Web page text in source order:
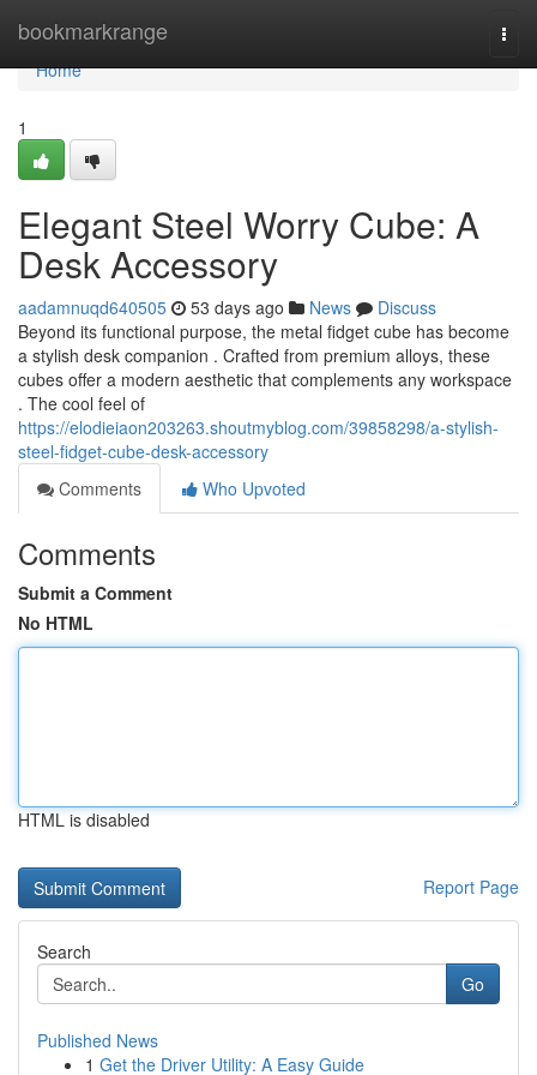
bookmarkrange
Home
Home
1
Elegant Steel Worry Cube: A
Desk Accessory
aadamnuqd640505 53 days ago News
Discuss
Beyond its functional purpose, the metal fidget cube has become
a stylish desk companion . Crafted from premium alloys, these
cubes offer a modern aesthetic that complements any workspace
. The cool feel of
https://elodieiaon203263.shoutmyblog.com/39858298/a-stylish-
steel-fidget-cube-desk-accessory
Comments
Who Upvoted
Comments
Submit a Comment
No HTML
HTML is disabled
Report Page
Search
Go
Published News
1 Get the Driver Utility: A Easy Guide